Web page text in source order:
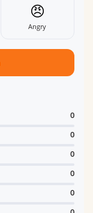
😠
Angry
0
0
0
0
0